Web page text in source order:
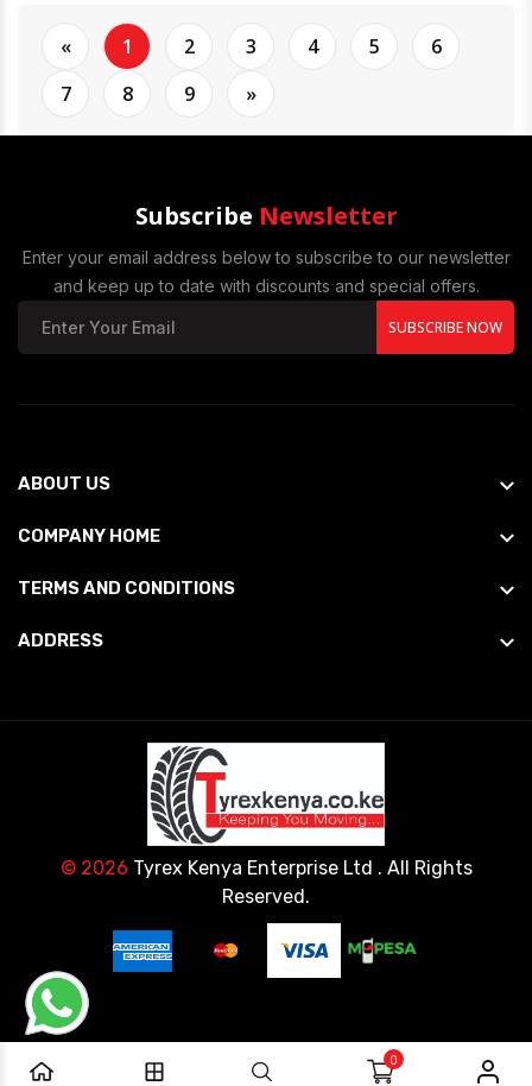
0
« 1 2 3 4 5
6
7
8 9 »
Subscribe Newsletter
Enter your email address below to subscribe to our newsletter
and keep up to date with discounts and special offers.
SUBSCRIBE NOW
ABOUT US
COMPANY HOME
TERMS AND CONDITIONS
ADDRESS
© 2026 Tyrex Kenya Enterprise Ltd . All Rights
Reserved.